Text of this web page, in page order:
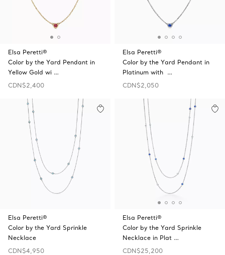
Elsa Peretti®
Color by the Yard Pendant in
Yellow Gold wi …
CDN$2,400
Elsa Peretti®
Color by the Yard Pendant in
Platinum with …
CDN$2,050
Elsa Peretti®
Color by the Yard Sprinkle
Necklace
CDN$4,950
Elsa Peretti®
Color by the Yard Sprinkle
Necklace in Plat …
CDN$25,200